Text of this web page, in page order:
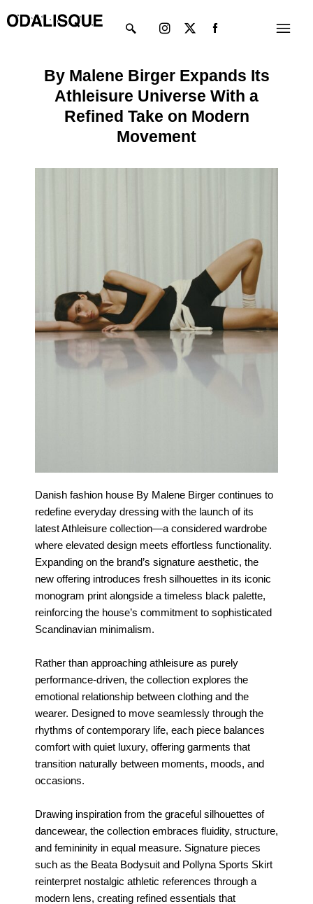
to
Menu
twitter
By Malene Birger Expands Its
Athleisure Universe With a
Refined Take on Modern
Movement
Danish fashion house By Malene Birger continues to
redefine everyday dressing with the launch of its
latest Athleisure collection—a considered wardrobe
where elevated design meets effortless functionality.
Expanding on the brand’s signature aesthetic, the
new offering introduces fresh silhouettes in its iconic
monogram print alongside a timeless black palette,
reinforcing the house’s commitment to sophisticated
Scandinavian minimalism.
Rather than approaching athleisure as purely
performance-driven, the collection explores the
emotional relationship between clothing and the
wearer. Designed to move seamlessly through the
rhythms of contemporary life, each piece balances
comfort with quiet luxury, offering garments that
transition naturally between moments, moods, and
occasions.
Drawing inspiration from the graceful silhouettes of
dancewear, the collection embraces fluidity, structure,
and femininity in equal measure. Signature pieces
such as the Beata Bodysuit and Pollyna Sports Skirt
reinterpret nostalgic athletic references through a
modern lens, creating refined essentials that